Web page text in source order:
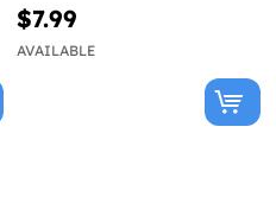
$7.99
AVAILABLE